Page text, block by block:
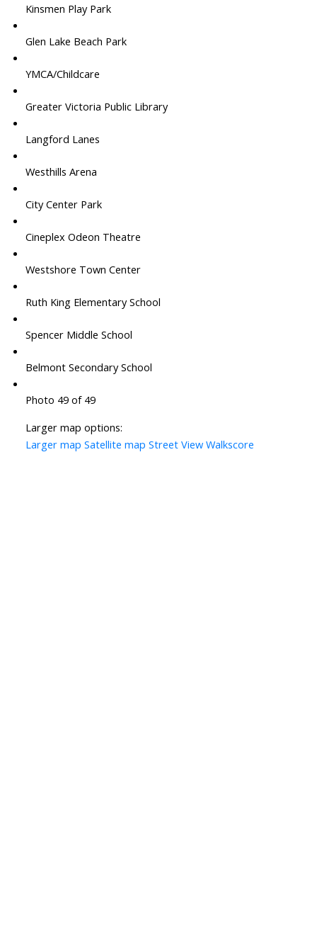
Kinsmen Play Park
Glen Lake Beach Park
YMCA/Childcare
Greater Victoria Public Library
Langford Lanes
Westhills Arena
City Center Park
Cineplex Odeon Theatre
Westshore Town Center
Ruth King Elementary School
Spencer Middle School
Belmont Secondary School
Photo 49 of 49
Larger map options:
Larger map Satellite map Street View Walkscore